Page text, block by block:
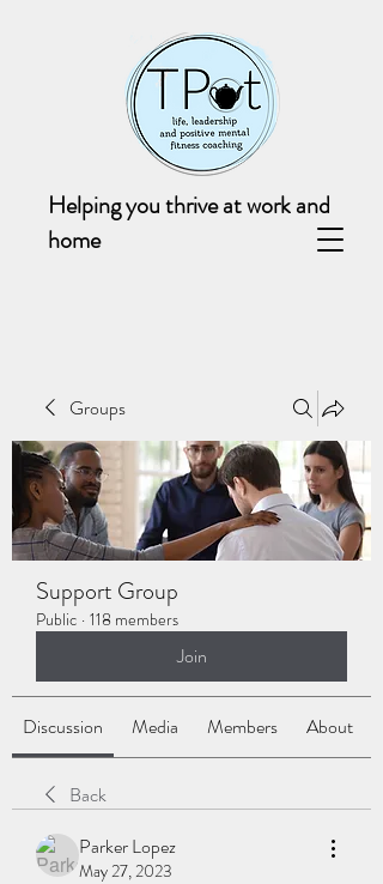
Helping you thrive at work and
home
Groups
Support Group
Public · 118 members
Join
Discussion Media Members About
Back
Parker Lopez
May 27, 2023